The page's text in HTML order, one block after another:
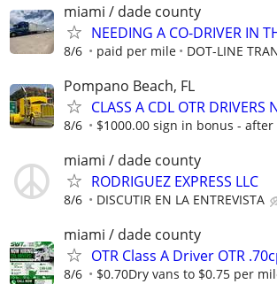
miami / dade county
NEEDING A CO-DRIVER IN
8/6 paid per mile DOT-LINE
Pompano Beach, FL
CLASS A CDL OTR DRIVERS
8/6 $1000.00 sign in bonus -
miami / dade county
RODRIGUEZ EXPRESS LLC
8/6 DISCUTIR EN LA ENTREVISTA
miami / dade county
OTR Class A Driver OTR
8/6 $0.70Dry vans to $0.75 per